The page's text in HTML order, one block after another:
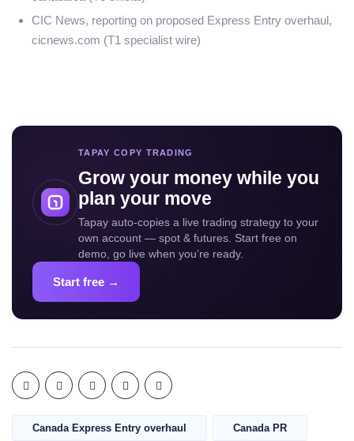
CIC News, reporting on proposed Express Entry overhaul,
cicnews.com (T1 specialist wire)
TAPAY COPY TRADING
Grow your money while you
plan your move
Tapay auto-copies a live trading strategy to your
own account — spot & futures. Start free on
demo, go live when you’re ready.
Start free →
Canada Express Entry overhaul Canada PR